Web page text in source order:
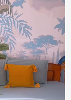
India
India
Magic
Decor ™